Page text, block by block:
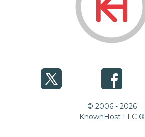
© 2006 - 2026
KnownHost LLC ®